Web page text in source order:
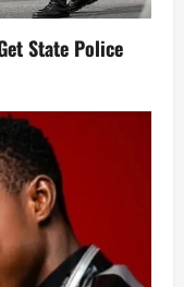
State Police